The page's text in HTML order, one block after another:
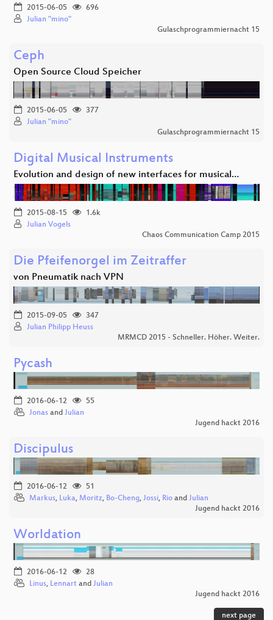
2015-06-05
696
Julian "mino"
Gulaschprogrammiernacht 15
Ceph
Open Source Cloud Speicher
2015-06-05
377
Julian "mino"
Gulaschprogrammiernacht 15
Digital Musical Instruments
Evolution and design of new interfaces for musical…
2015-08-15
1.6k
Julian Vogels
Chaos Communication Camp 2015
Die Pfeifenorgel im Zeitraffer
von Pneumatik nach VPN
2015-09-05
347
Julian Philipp Heuss
MRMCD 2015 - Schneller. Höher. Weiter.
Pycash
2016-06-12
55
Jonas and Julian
Jugend hackt 2016
Discipulus
2016-06-12
51
Markus, Luka, Moritz, Bo-Cheng, Jossi, Rio and Julian
Jugend hackt 2016
Worldation
2016-06-12
28
Linus, Lennart and Julian
Jugend hackt 2016
next page